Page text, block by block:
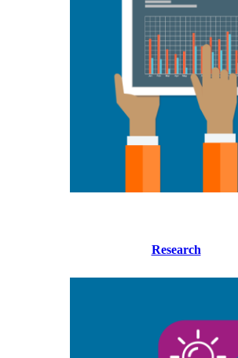
Research